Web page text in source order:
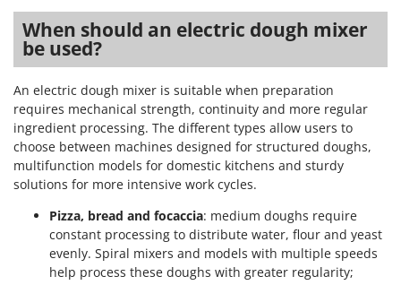
When should an electric dough mixer
be used?
An electric dough mixer is suitable when preparation
requires mechanical strength, continuity and more regular
ingredient processing. The different types allow users to
choose between machines designed for structured doughs,
multifunction models for domestic kitchens and sturdy
solutions for more intensive work cycles.
Pizza, bread and focaccia: medium doughs require
constant processing to distribute water, flour and yeast
evenly. Spiral mixers and models with multiple speeds
help process these doughs with greater regularity;